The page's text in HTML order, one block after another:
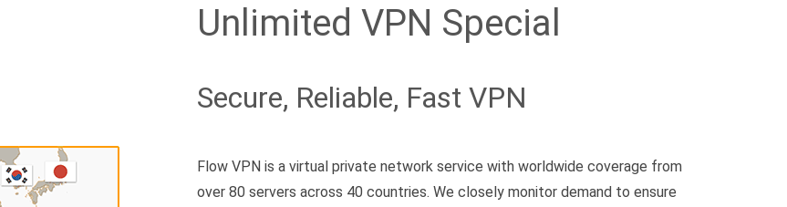
Unlimited VPN Special
Secure, Reliable, Fast VPN
Flow VPN is a virtual private network service with worldwide coverage from
over 80 servers across 40 countries. We closely monitor demand to ensure